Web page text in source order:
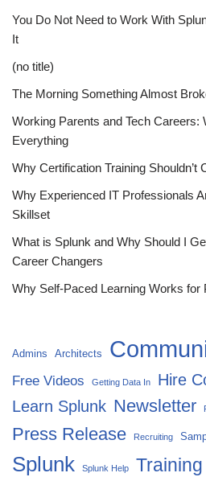
You Do Not Need to Work With
It
(no title)
The Morning Something Almost
Working Parents and Tech Careers:
Everything
Why Certification Training Shouldn’t
Why Experienced IT Professionals
Skillset
What is Splunk and Why Should I
Career Changers
Why Self-Paced Learning Works for
Admins Architects
Free Videos Getting Data In Hire
Learn Splunk Newsletter
Press Release Recruiting
Splunk Splunk Help Training